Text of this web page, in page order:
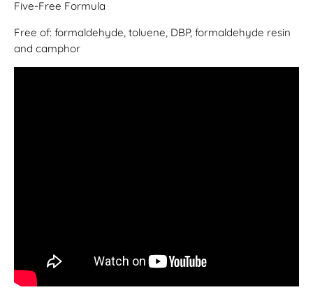
Five-Free Formula
Free of: formaldehyde, toluene, DBP, formaldehyde resin
and camphor